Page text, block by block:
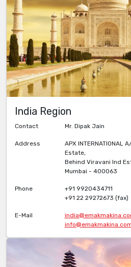
India Region
Contact Mr. Dipak Jain
Address
APX INTERNATIONAL
Estate,
Behind Viravani Ind
Mumbai - 400063
Phone
+91 9920434711
+91 22 29272673 (fax)
E-Mail